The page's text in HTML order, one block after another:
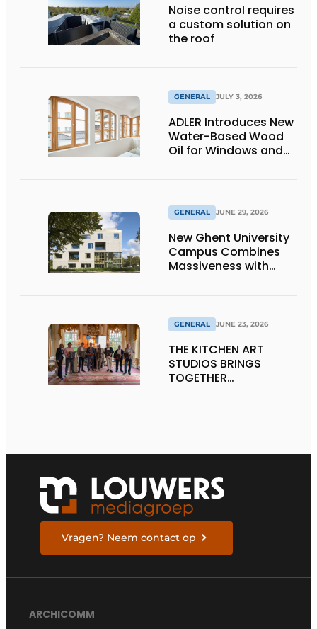
Noise control requires
a custom solution on
the roof
GENERAL JULY 3, 2026
ADLER Introduces New
Water-Based Wood
Oil for Windows and
GENERAL JUNE 29, 2026
New Ghent University
Campus Combines
Massiveness with
GENERAL JUNE 23, 2026
THE KITCHEN ART
STUDIOS BRINGS
TOGETHER
Vragen? Neem contact op
ARCHICOMM